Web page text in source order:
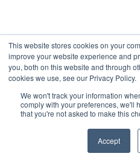
This website stores cookies on your
improve your website experience and
you, both on this website and through
cookies we use, see our Privacy Policy.
We won't track your information
comply with your preferences, we'll
that you're not asked to make this
Accept